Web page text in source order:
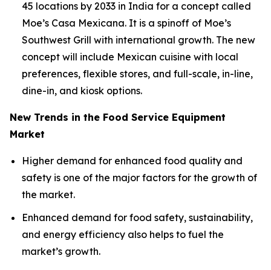
45 locations by 2033 in India for a concept called
Moe’s Casa Mexicana. It is a spinoff of Moe’s
Southwest Grill with international growth. The new
concept will include Mexican cuisine with local
preferences, flexible stores, and full-scale, in-line,
dine-in, and kiosk options.
New Trends in the Food Service Equipment
Market
Higher demand for enhanced food quality and
safety is one of the major factors for the growth of
the market.
Enhanced demand for food safety, sustainability,
and energy efficiency also helps to fuel the
market’s growth.